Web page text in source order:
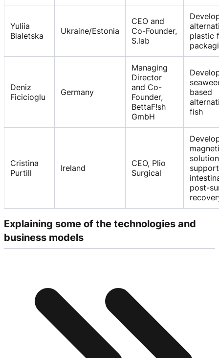
Yuliia
Bialetska
Ukraine/Estonia
CEO and
Co-Founder,
S.lab
plastic
Deniz
Ficicioglu
Germany
Managing
Director
and Co-
Founder,
BettaF!sh
GmbH
based
fish
Cristina
Purtill
Ireland
CEO, Plio
Surgical
support
post-
Explaining some of the technologies and
business models